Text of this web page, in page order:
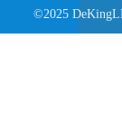
©2025